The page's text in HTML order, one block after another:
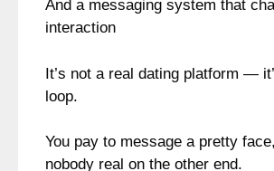
And a messaging system that
interaction
It’s not a real dating platform —
loop.
You pay to message a pretty
nobody real on the other end.